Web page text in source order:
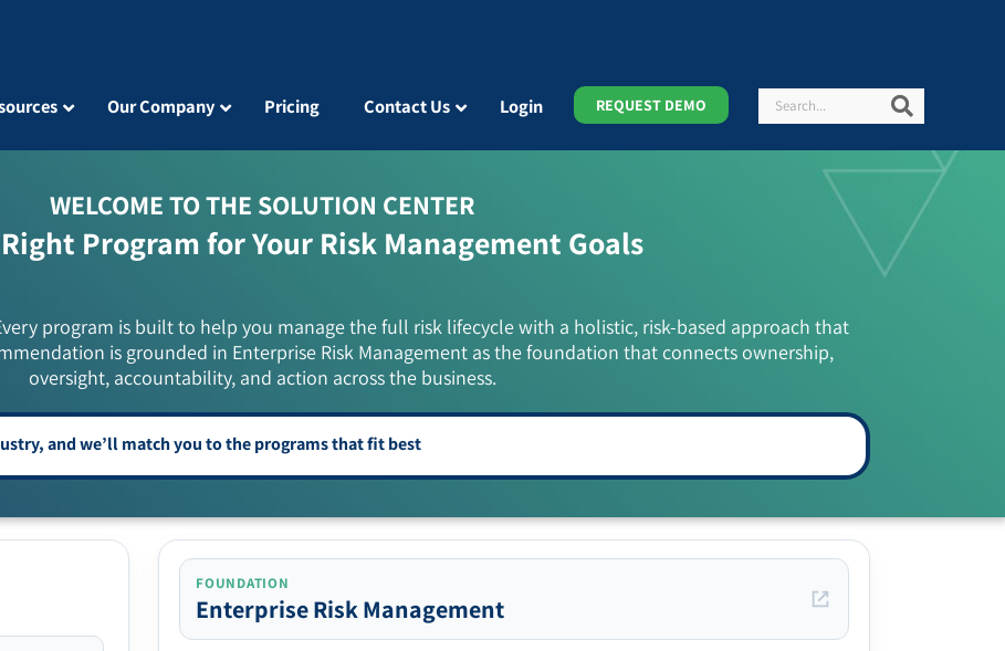
Our Company Pricing Contact Us Login REQUEST DEMO Search
WELCOME TO THE SOLUTION CENTER
Program for Your Risk Management Goals
program is built to help you manage the full risk lifecycle with a holistic, risk-based approach that
is grounded in Enterprise Risk Management as the foundation that connects ownership,
oversight, accountability, and action across the business.
FOUNDATION
Enterprise Risk Management